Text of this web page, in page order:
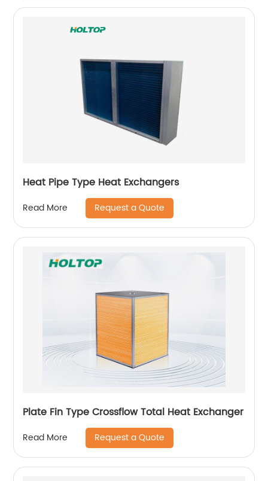
Heat Pipe Type Heat Exchangers
Read More Request a Quote
Plate Fin Type Crossflow Total Heat Exchanger
Read More Request a Quote